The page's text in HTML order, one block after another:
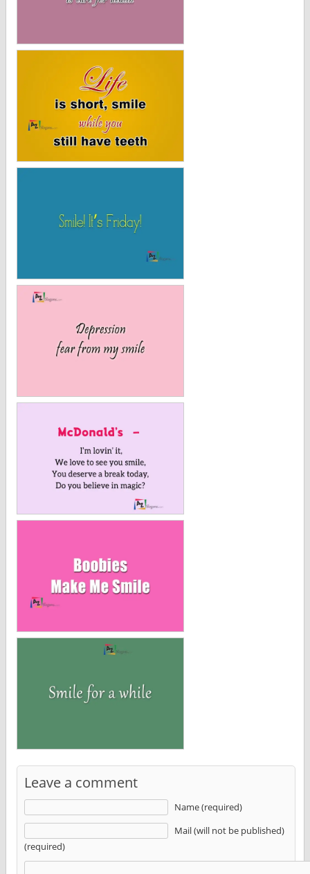
Leave a comment
Name (required)
Mail (will not be published)
(required)